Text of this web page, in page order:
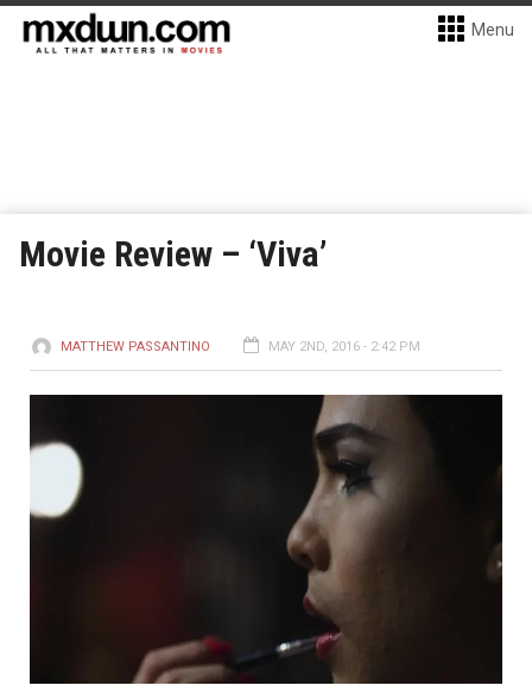
Menu
Movie Review – ‘Viva’
MATTHEW PASSANTINO MAY 2ND, 2016 - 2:42 PM